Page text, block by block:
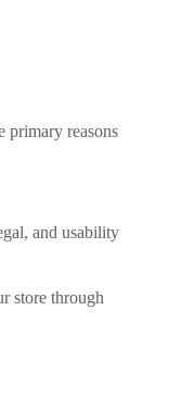
primary reasons
and usability
store through